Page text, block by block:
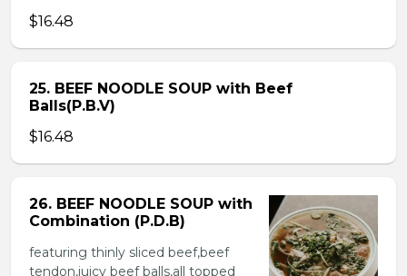
$16.48
25. BEEF NOODLE SOUP with Beef
Balls(P.B.V)
$16.48
26. BEEF NOODLE SOUP with
Combination (P.D.B)
featuring thinly sliced beef,beef
tendon,juicy beef balls,all topped